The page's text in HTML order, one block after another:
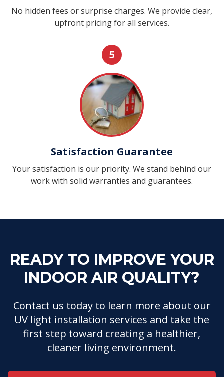
No hidden fees or surprise charges. We provide clear,
upfront pricing for all services.
5
Satisfaction Guarantee
Your satisfaction is our priority. We stand behind our
work with solid warranties and guarantees.
READY TO IMPROVE YOUR
INDOOR AIR QUALITY?
Contact us today to learn more about our
UV light installation services and take the
first step toward creating a healthier,
cleaner living environment.